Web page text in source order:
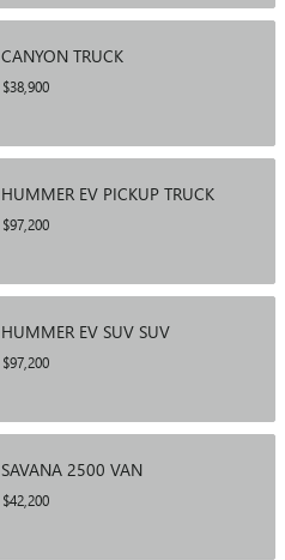
CANYON TRUCK
$38,900
HUMMER EV PICKUP TRUCK
$97,200
HUMMER EV SUV SUV
$97,200
SAVANA 2500 VAN
$42,200